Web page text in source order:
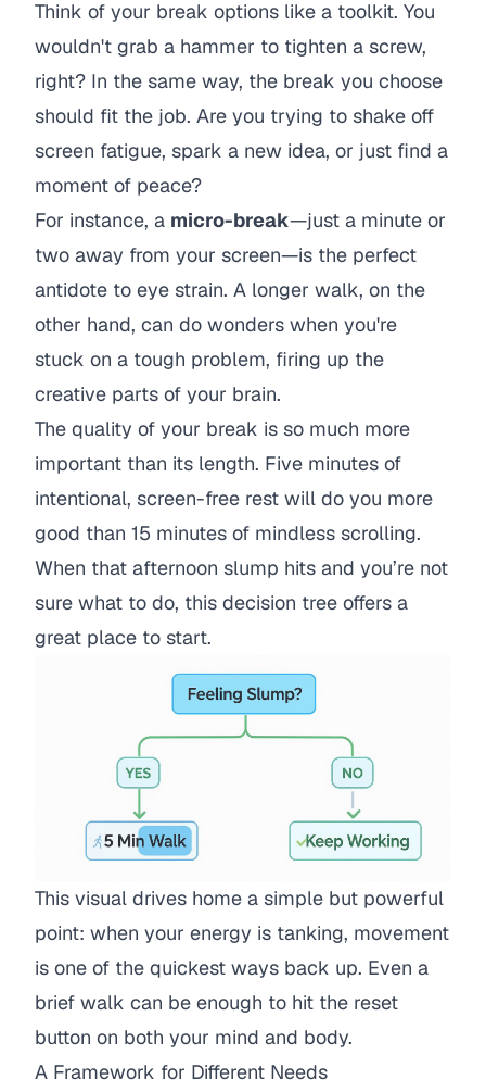
Think of your break options like a toolkit. You
wouldn't grab a hammer to tighten a screw,
right? In the same way, the break you choose
should fit the job. Are you trying to shake off
screen fatigue, spark a new idea, or just find a
moment of peace?
For instance, a micro-break—just a minute or
two away from your screen—is the perfect
antidote to eye strain. A longer walk, on the
other hand, can do wonders when you're
stuck on a tough problem, firing up the
creative parts of your brain.
The quality of your break is so much more
important than its length. Five minutes of
intentional, screen-free rest will do you more
good than 15 minutes of mindless scrolling.
When that afternoon slump hits and you’re not
sure what to do, this decision tree offers a
great place to start.
This visual drives home a simple but powerful
point: when your energy is tanking, movement
is one of the quickest ways back up. Even a
brief walk can be enough to hit the reset
button on both your mind and body.
A Framework for Different Needs